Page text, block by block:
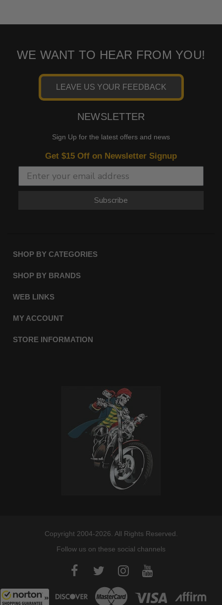
WE WANT TO HEAR FROM YOU!
LEAVE US YOUR FEEDBACK
NEWSLETTER
Sign Up for the latest offers and news
Get $15 Off on Newsletter Signup
Subscribe
SHOP BY CATEGORIES
SHOP BY BRANDS
WEB LINKS
MY ACCOUNT
STORE INFORMATION
Copyright 2004-2026. All Rights Reserved.
Follow us on these social channels